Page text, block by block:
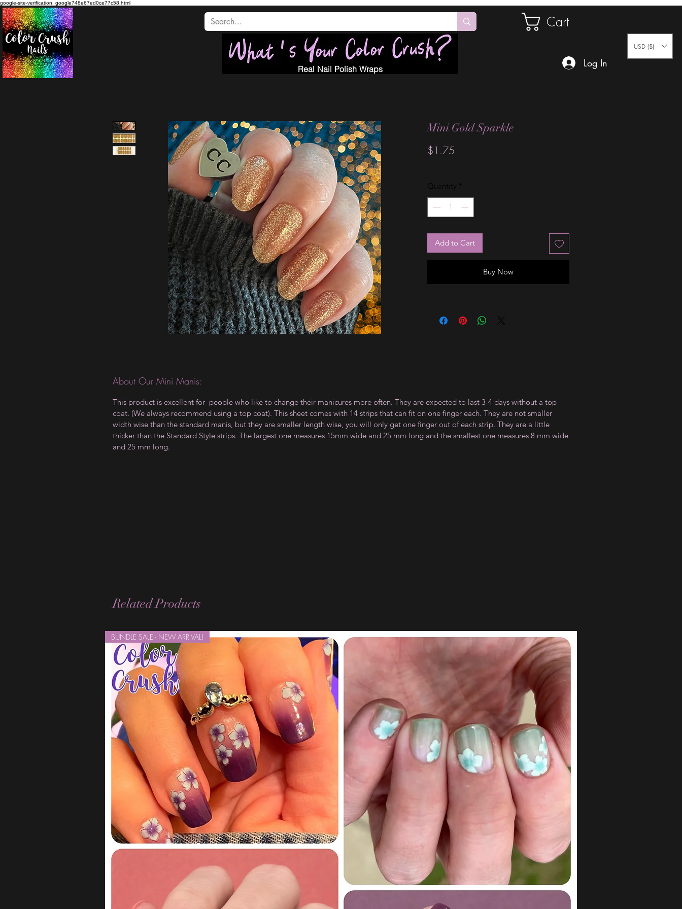
google-site-verification: google748e67ed0ce77c58.html
Cart
Real Nail Polish Wraps
Log In
USD ($)
Mini Gold Sparkle
$1.75
Quantity *
Add to Cart
Buy Now
About Our Mini Manis:
This product is excellent for people who like to change their manicures more often. They are expected to last 3-4 days without a top
coat. (We always recommend using a top coat). This sheet comes with 14 strips that can fit on one finger each. They are not smaller
width wise than the standard manis, but they are smaller length wise, you will only get one finger out of each strip. They are a little
thicker than the Standard Style strips. The largest one measures 15mm wide and 25 mm long and the smallest one measures 8 mm wide
and 25 mm long.
Related Products
BUNDLE SALE - NEW ARRIVAL!